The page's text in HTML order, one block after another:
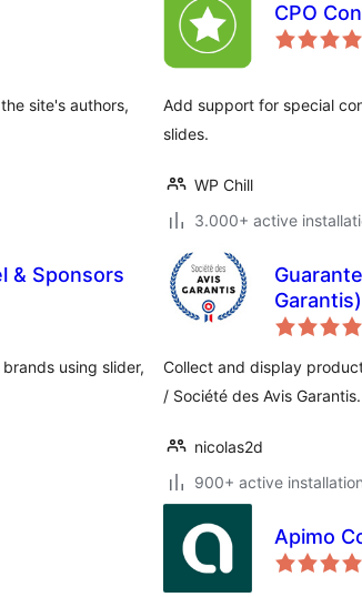
site's authors,
CPO
Add support for special
slides.
WP Chill
3.000+ active
& Sponsors
using slider,
Garantis)
Collect and display
/ Société des Avis Garantis.
nicolas2d
900+ active
Apimo